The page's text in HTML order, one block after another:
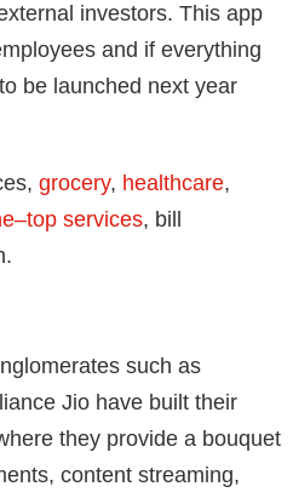
investors. This app
and if everything
be launched next year
grocery, healthcare,
services, bill
such as
Jio have built their
they provide a bouquet
content streaming,